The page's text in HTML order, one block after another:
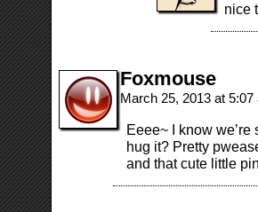
nice
Foxmouse
March 25, 2013 at
Eeee~ I know
hug it? Pretty
and that cute little